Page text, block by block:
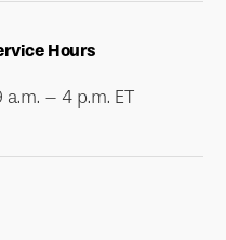
Hours
– 4 p.m. ET